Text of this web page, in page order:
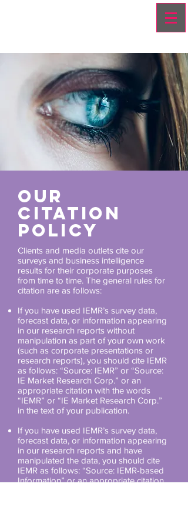
Clients and media outlets cite our
surveys and business intelligence
results for their corporate purposes
from time to time. The general rules for
citation are as follows:
If you have used IEMR’s survey data,
forecast data, or information appearing
in our research reports without
manipulation as part of your own work
(such as corporate presentations or
research reports), you should cite IEMR
as follows: “Source: IEMR” or “Source:
IE Market Research Corp.” or an
appropriate citation with the words
“IEMR” or “IE Market Research Corp.”
in the text of your publication.
If you have used IEMR’s survey data,
forecast data, or information appearing
in our research reports and have
manipulated the data, you should cite
IEMR as follows: “Source: IEMR-based
Information” or an appropriate citation
OUR
CITATION
POLICY